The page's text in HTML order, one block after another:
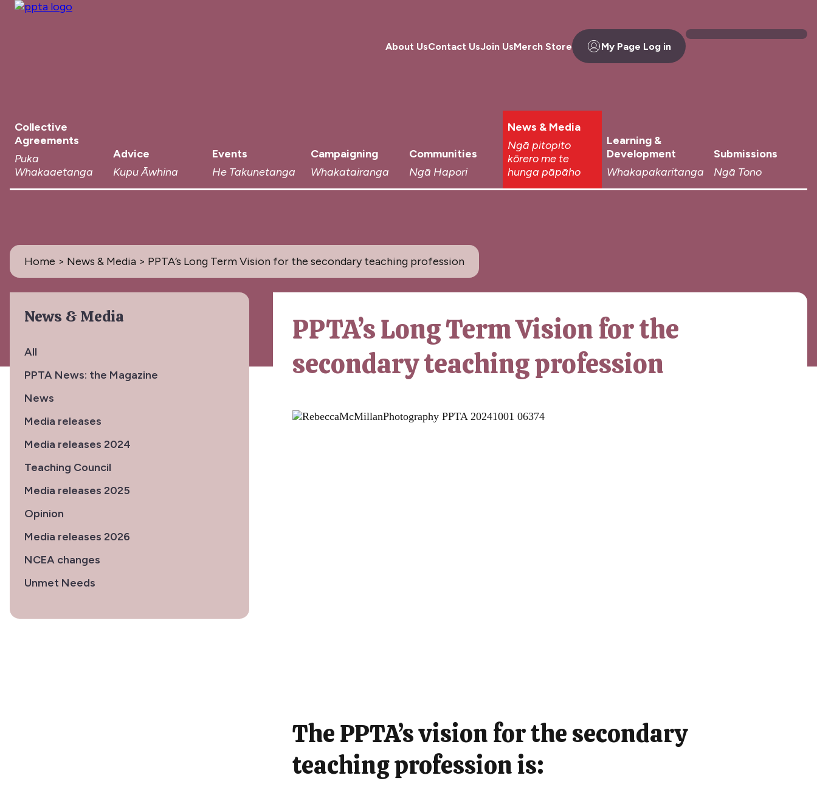
Collective
Agreements
Puka
Whakaaetanga
Advice
Kupu Āwhina
Events
He Takunetanga
Campaigning
Whakatairanga
Communities
Ngā Hapori
News & Media
Ngā pitopito
kōrero me te
hunga pāpāho
Learning &
Development
Whakapakaritanga
Submissions
Ngā Tono
About UsContact UsJoin UsMerch Store My Page Log in
Home > News & Media > PPTA’s Long Term Vision for the secondary teaching profession
News & Media
All
PPTA News: the Magazine
News
Media releases
Media releases 2024
Teaching Council
Media releases 2025
Opinion
Media releases 2026
NCEA changes
Unmet Needs
PPTA’s Long Term Vision for the
secondary teaching profession
The PPTA’s vision for the secondary
teaching profession is: